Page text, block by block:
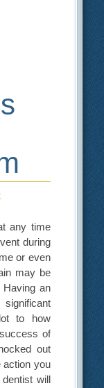
any time
during
or even
may be
an
to how
of
out
action you
will